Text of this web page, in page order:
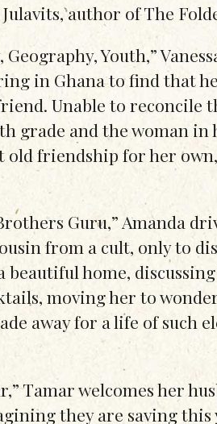
author of The
Youth,”
in Ghana to find that
Unable to reconcile
grade and the woman in
old friendship for her
Guru,” Amanda
from a cult, only to
home, discussing
moving her to
away for a life of such
Tamar welcomes her
they are saving this